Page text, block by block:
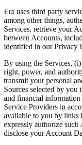
Era uses third party
among other things,
Services, retrieve your
between Accounts,
identified in our Privacy
By using the Services,
right, power, and
transmit your personal
Sources selected by you
and financial information
Service Providers in
available to you by links
expressly authorize
disclose your Account